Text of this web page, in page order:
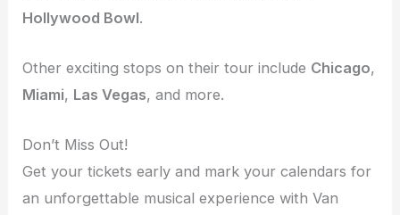
Hollywood Bowl.
Other exciting stops on their tour include Chicago,
Miami, Las Vegas, and more.
Don’t Miss Out!
Get your tickets early and mark your calendars for
an unforgettable musical experience with Van